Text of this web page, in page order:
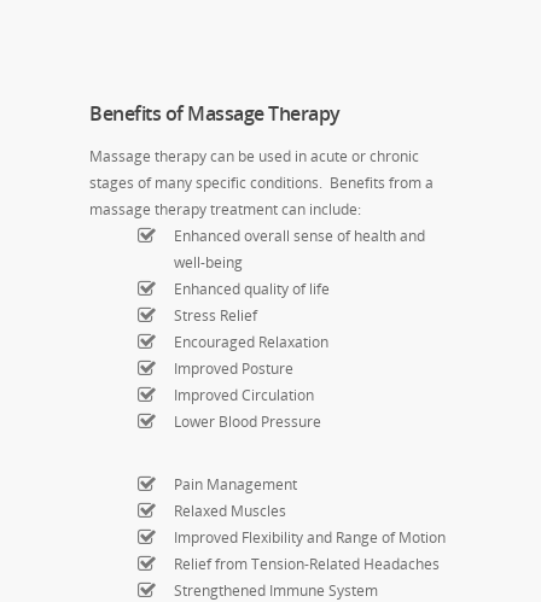
Benefits of Massage Therapy
Massage therapy can be used in acute or chronic
stages of many specific conditions. Benefits from a
massage therapy treatment can include:
Enhanced overall sense of health and
well-being
Enhanced quality of life
Stress Relief
Encouraged Relaxation
Improved Posture
Improved Circulation
Lower Blood Pressure
Pain Management
Relaxed Muscles
Improved Flexibility and Range of Motion
Relief from Tension-Related Headaches
Strengthened Immune System